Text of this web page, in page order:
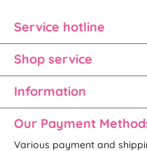
Service hotline
Shop service
Information
Our Payment
Various payment and